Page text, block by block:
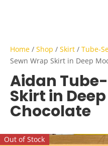
Home / Shop / Skirt / Tube-
Sewn Wrap Skirt in Deep
Aidan
Skirt in
Chocolate
Out of Stock